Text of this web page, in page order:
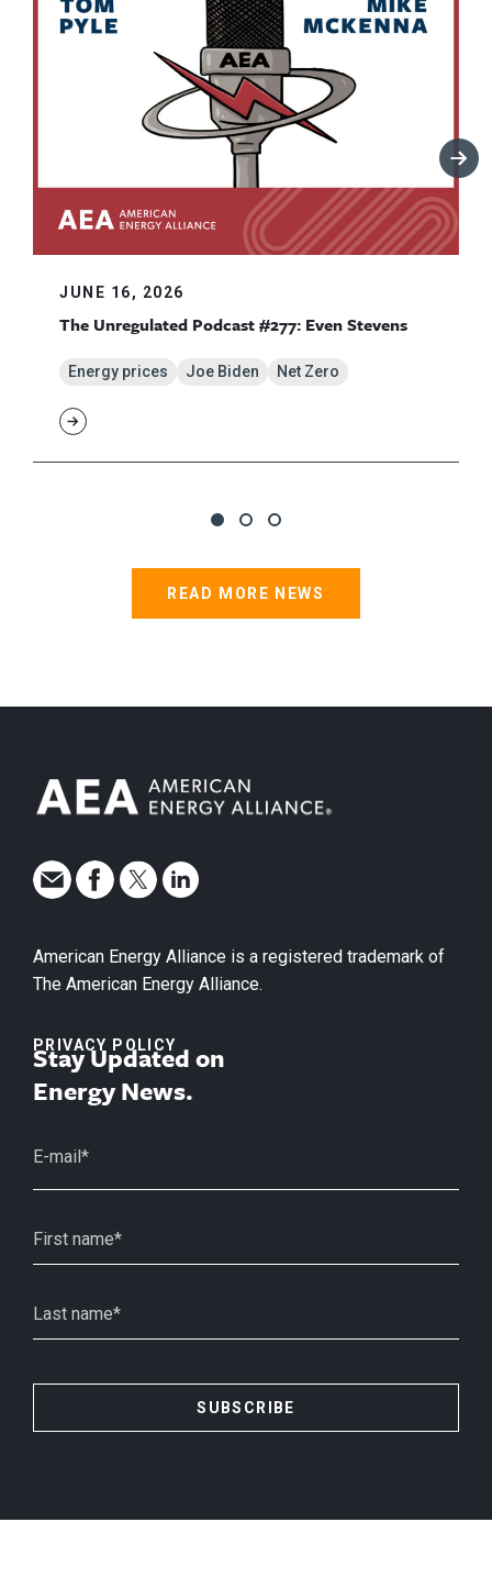
JUNE 16, 2026
The Unregulated Podcast #277: Even Stevens
Energy prices Joe Biden Net Zero
READ MORE NEWS
American Energy Alliance is a registered trademark of
The American Energy Alliance.
PRIVACY POLICY
Stay Updated on
Energy News.